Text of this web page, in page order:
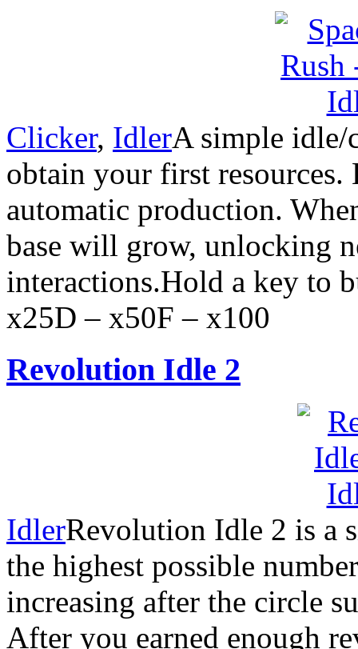
Clicker, IdlerA simple idle/
obtain your first resources.
automatic production.
base will grow, unlocking
interactions.Hold a key to
x25D – x50F – x100
Revolution Idle 2
IdlerRevolution Idle 2 is a
the highest possible
increasing after the circle
After you earned enough